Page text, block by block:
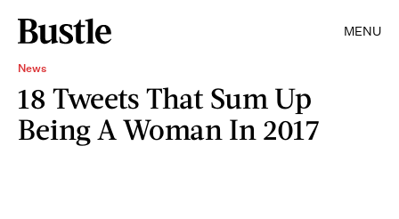
MENU
News
18 Tweets That Sum Up
Being A Woman In 2017